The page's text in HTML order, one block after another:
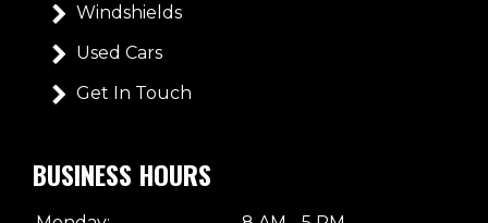
Windshields
Used Cars
Get In Touch
BUSINESS HOURS